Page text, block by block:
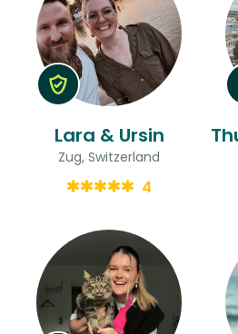
Lara & Ursin
Zug, Switzerland
4